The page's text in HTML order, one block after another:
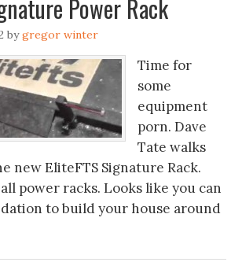
Power Rack
bygregor winter
Time for
some
equipment
porn. Dave
Tate walks
new EliteFTS Signature Rack.
power racks. Looks like you can
to build your house around